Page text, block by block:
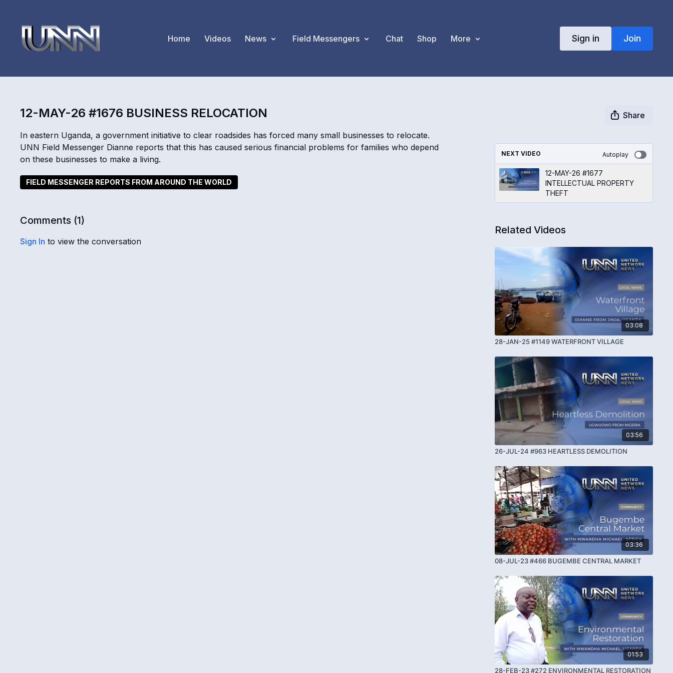
Home Videos News Field Messengers Chat Shop More Sign in Join
12-MAY-26 #1676 BUSINESS RELOCATION
Share
In eastern Uganda, a government initiative to clear roadsides has forced many small businesses to relocate.
UNN Field Messenger Dianne reports that this has caused serious financial problems for families who depend
on these businesses to make a living.
FIELD MESSENGER REPORTS FROM AROUND THE WORLD
Comments (1)
Sign In to view the conversation
NEXT VIDEO Autoplay
12-MAY-26 #1677
INTELLECTUAL PROPERTY
THEFT
Related Videos
03:08
28-JAN-25 #1149 WATERFRONT VILLAGE
03:56
26-JUL-24 #963 HEARTLESS DEMOLITION
03:36
08-JUL-23 #466 BUGEMBE CENTRAL MARKET
01:53
28-FEB-23 #272 ENVIRONMENTAL RESTORATION